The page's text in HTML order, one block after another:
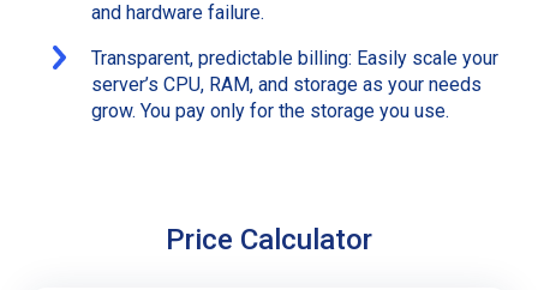
and hardware failure.
Transparent, predictable billing: Easily scale your
server’s CPU, RAM, and storage as your needs
grow. You pay only for the storage you use.
Price Calculator